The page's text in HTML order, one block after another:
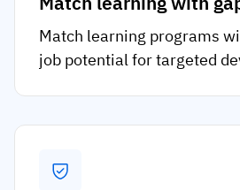
Match learning programs
job potential for targeted